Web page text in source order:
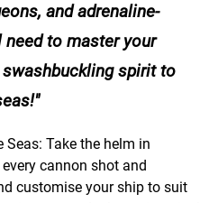
and adrenaline-
to master your
spirit to
Seas: Take the helm in
cannon shot and
customise your ship to suit